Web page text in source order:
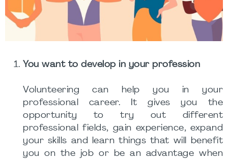
You want to develop in your profession
Volunteering can help you in your
professional career. It gives you the
opportunity to try out different
professional fields, gain experience, expand
your skills and learn things that will benefit
you on the job or be an advantage when